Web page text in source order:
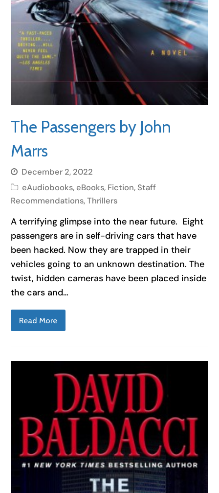
The Passengers by John
Marrs
December 2, 2022
eAudiobooks, eBooks, Fiction, Staff
Recommendations,Thrillers
A terrifying glimpse into the near future. Eight
passengers are in self-driving cars that have
been hacked. Now they are trapped in their
vehicles going to an unknown destination. The
twist, hidden cameras have been placed inside
the cars and…
Read More